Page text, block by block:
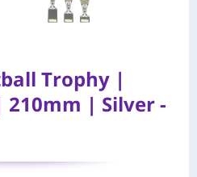
Trophy |
210mm | Silver -